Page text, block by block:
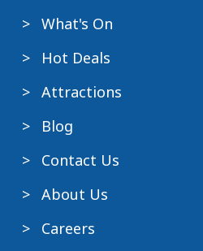
What's On
Hot Deals
Attractions
Blog
Contact Us
About Us
Careers